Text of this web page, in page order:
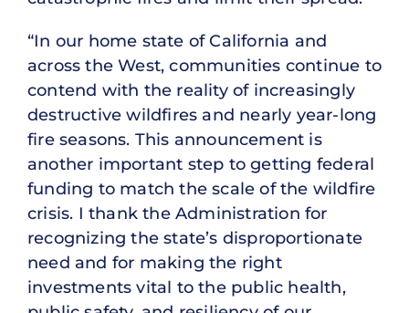
“In our home state of California and
across the West, communities continue to
contend with the reality of increasingly
destructive wildfires and nearly year-long
fire seasons. This announcement is
another important step to getting federal
funding to match the scale of the wildfire
crisis. I thank the Administration for
recognizing the state’s disproportionate
need and for making the right
investments vital to the public health,